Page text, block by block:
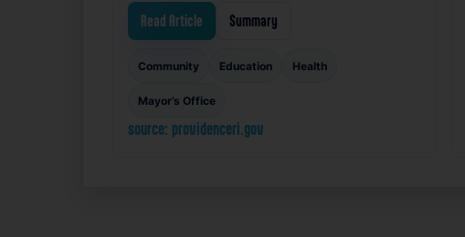
Read Article Summary
Community Education Health
Mayor’s Office
source: providenceri.gov